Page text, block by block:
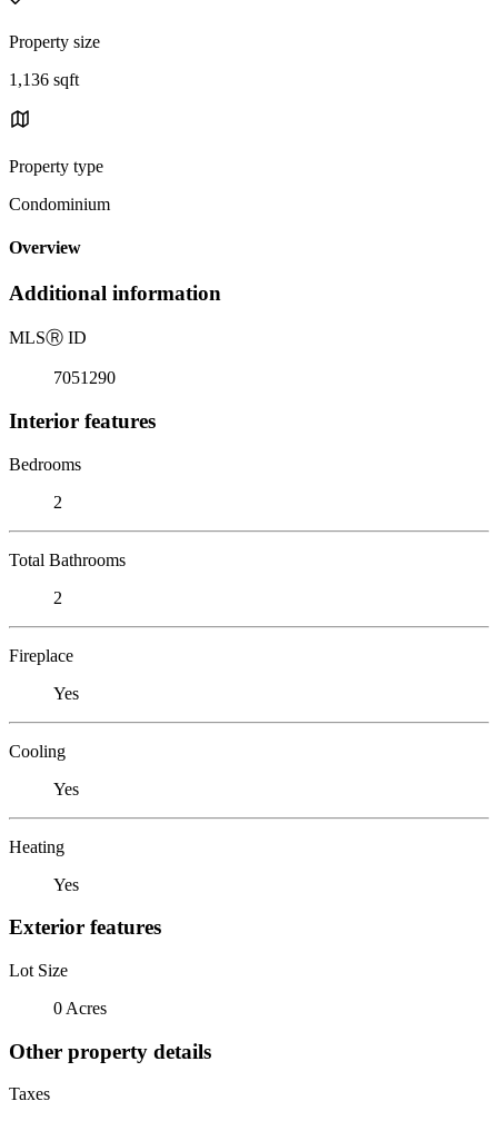
Property size
1,136 sqft
Property type
Condominium
Overview
Additional information
MLSⓇ ID
7051290
Interior features
Bedrooms
2
Total Bathrooms
2
Fireplace
Yes
Cooling
Yes
Heating
Yes
Exterior features
Lot Size
0 Acres
Other property details
Taxes